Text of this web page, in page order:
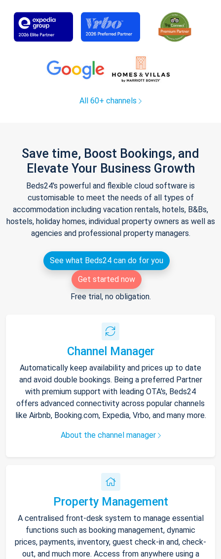
All 60+ channels
Save time, Boost Bookings, and
Elevate Your Business Growth
Beds24's powerful and flexible cloud software is
customisable to meet the needs of all types of
accommodation including vacation rentals, hotels, B&Bs,
hostels, holiday homes, individual property owners as well as
agencies and professional property managers.
See what Beds24 can do for you
Get started now
Free trial, no obligation.
Channel Manager
Automatically keep availability and prices up to date
and avoid double bookings. Being a preferred Partner
with premium support with leading OTA's, Beds24
offers advanced connectivity across popular channels
like Airbnb, Booking.com, Expedia, Vrbo, and many more.
About the channel manager
Property Management
A centralised front-desk system to manage essential
functions such as booking management, dynamic
prices, payments, inventory, guest check-in and, check-
out, and much more. Access from anywhere using a